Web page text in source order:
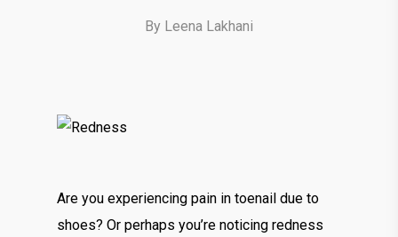
By Leena Lakhani
Are you experiencing pain in toenail due to
shoes? Or perhaps you’re noticing redness